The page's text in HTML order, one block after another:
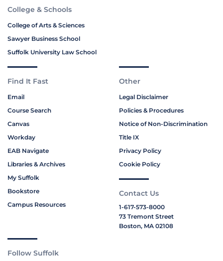
College & Schools
College of Arts & Sciences
Sawyer Business School
Suffolk University Law School
Find It Fast
Email
Course Search
Canvas
Workday
EAB Navigate
Libraries & Archives
My Suffolk
Bookstore
Campus Resources
Other
Legal Disclaimer
Policies & Procedures
Notice of Non-Discrimination
Title IX
Privacy Policy
Cookie Policy
Contact Us
1-617-573-8000
73 Tremont Street
Boston, MA 02108
Follow Suffolk